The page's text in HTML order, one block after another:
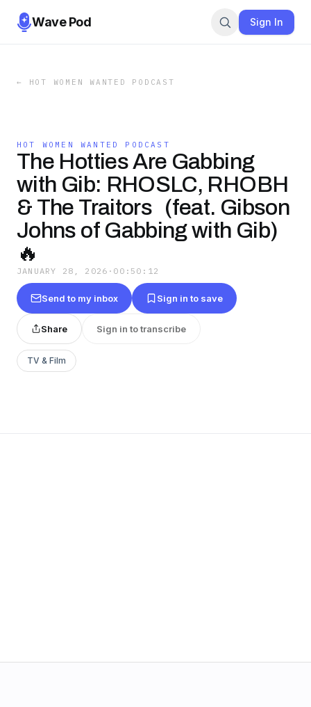
Wave Pod Sign In
← HOT WOMEN WANTED PODCAST
HOT WOMEN WANTED PODCAST
The Hotties Are Gabbing
with Gib: RHOSLC, RHOBH
& The Traitors (feat. Gibson
Johns of Gabbing with Gib)
🔥
JANUARY 28, 2026 · 00:50:12
Send to my inbox Sign in to save
Share Sign in to transcribe
TV & Film